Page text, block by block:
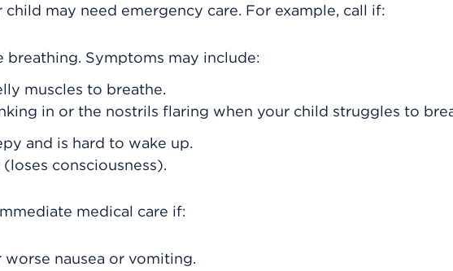
may need emergency care. For example, call if:
breathing. Symptoms may include:
muscles to breathe.
in or the nostrils flaring when your child struggles to
and is hard to wake up.
consciousness).
medical care if:
nausea or vomiting.